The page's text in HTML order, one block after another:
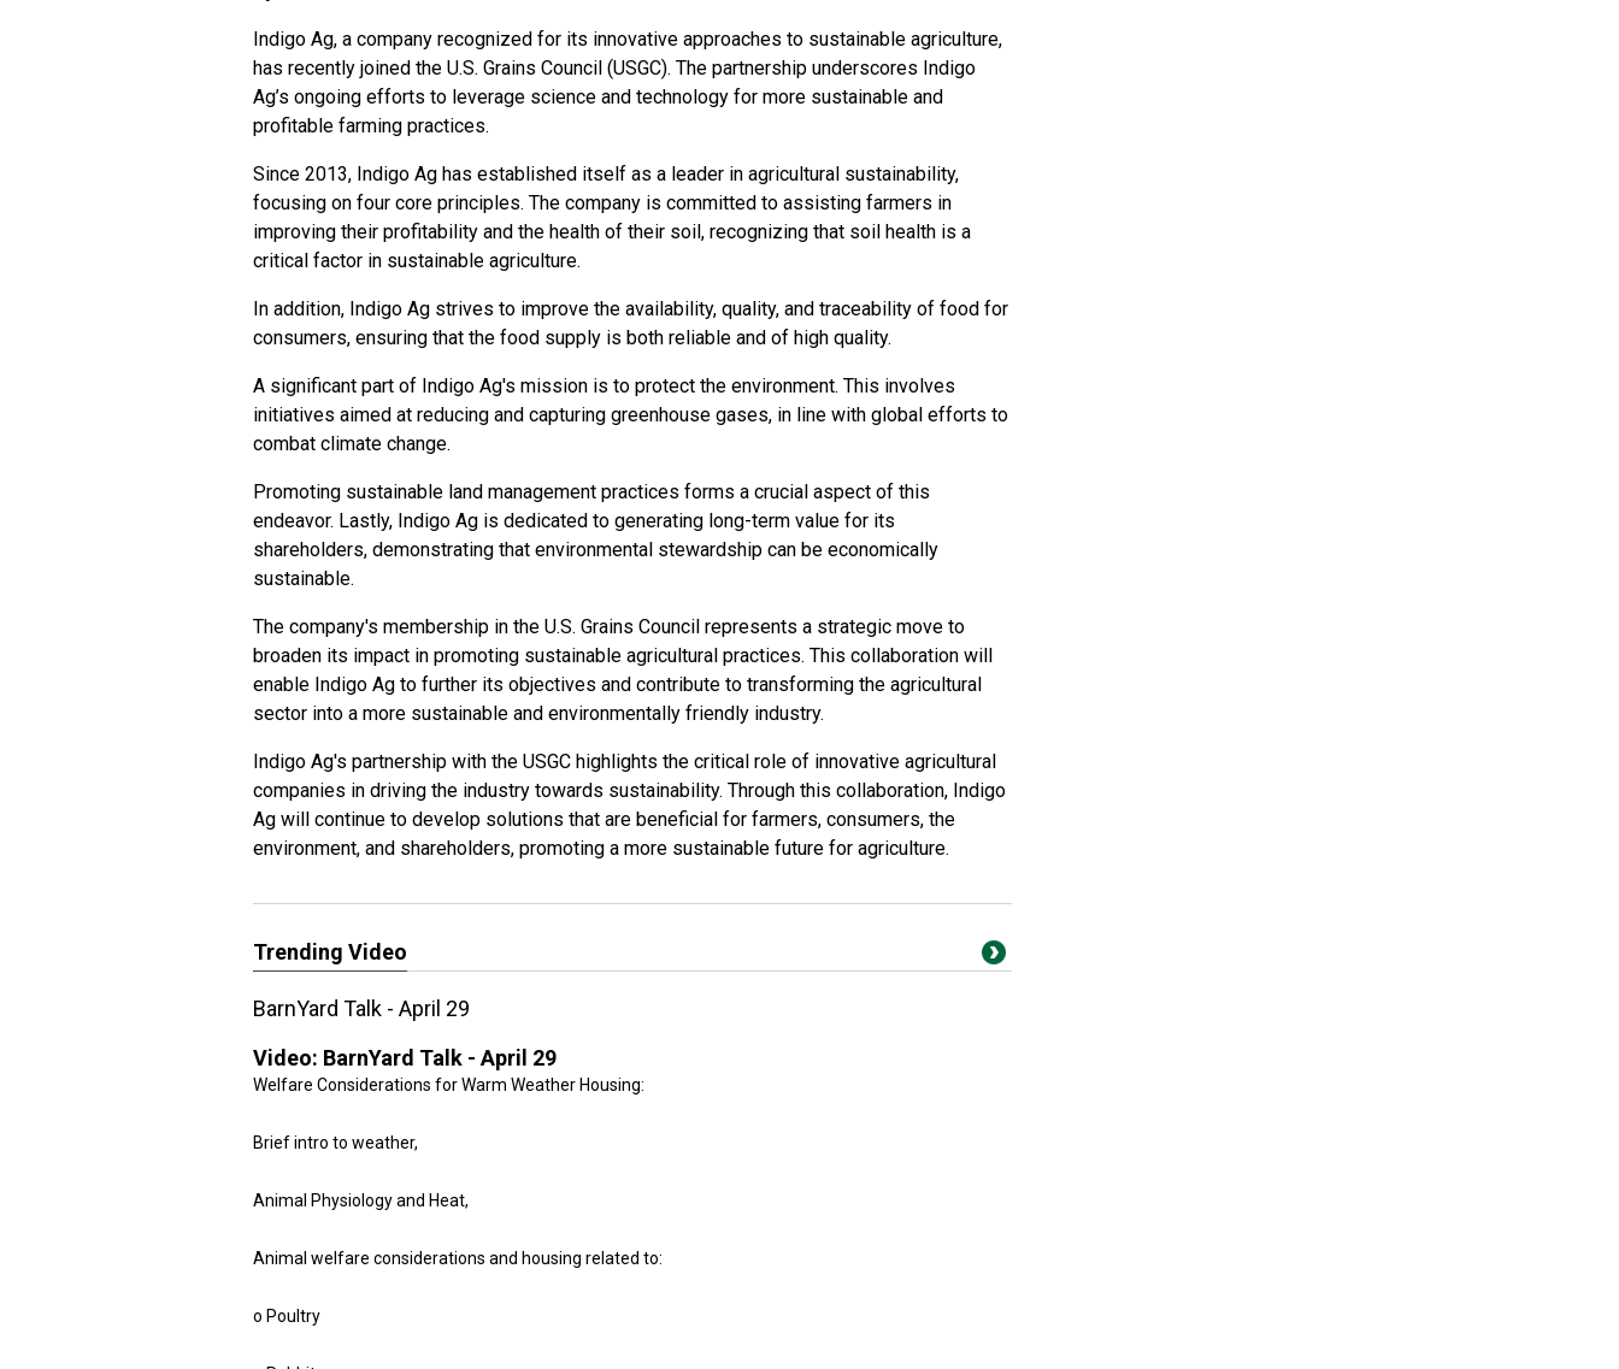
Indigo Ag, a company recognized for its innovative approaches to sustainable agriculture,
has recently joined the U.S. Grains Council (USGC). The partnership underscores Indigo
Ag’s ongoing efforts to leverage science and technology for more sustainable and
profitable farming practices.
Since 2013, Indigo Ag has established itself as a leader in agricultural sustainability,
focusing on four core principles. The company is committed to assisting farmers in
improving their profitability and the health of their soil, recognizing that soil health is a
critical factor in sustainable agriculture.
In addition, Indigo Ag strives to improve the availability, quality, and traceability of food for
consumers, ensuring that the food supply is both reliable and of high quality.
A significant part of Indigo Ag's mission is to protect the environment. This involves
initiatives aimed at reducing and capturing greenhouse gases, in line with global efforts to
combat climate change.
Promoting sustainable land management practices forms a crucial aspect of this
endeavor. Lastly, Indigo Ag is dedicated to generating long-term value for its
shareholders, demonstrating that environmental stewardship can be economically
sustainable.
The company's membership in the U.S. Grains Council represents a strategic move to
broaden its impact in promoting sustainable agricultural practices. This collaboration will
enable Indigo Ag to further its objectives and contribute to transforming the agricultural
sector into a more sustainable and environmentally friendly industry.
Indigo Ag's partnership with the USGC highlights the critical role of innovative agricultural
companies in driving the industry towards sustainability. Through this collaboration, Indigo
Ag will continue to develop solutions that are beneficial for farmers, consumers, the
environment, and shareholders, promoting a more sustainable future for agriculture.
Trending Video
BarnYard Talk - April 29
Video: BarnYard Talk - April 29
Welfare Considerations for Warm Weather Housing:
Brief intro to weather,
Animal Physiology and Heat,
Animal welfare considerations and housing related to:
o Poultry